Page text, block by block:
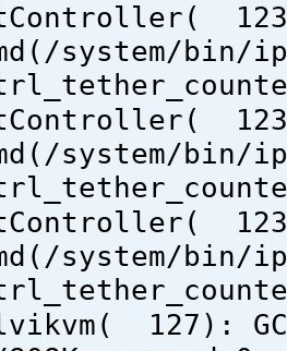
system/bin/
system/bin/
system/bin/
127):